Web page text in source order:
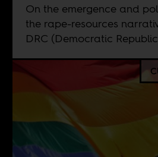
On the emergence and
the rape-resources
DRC (Democratic